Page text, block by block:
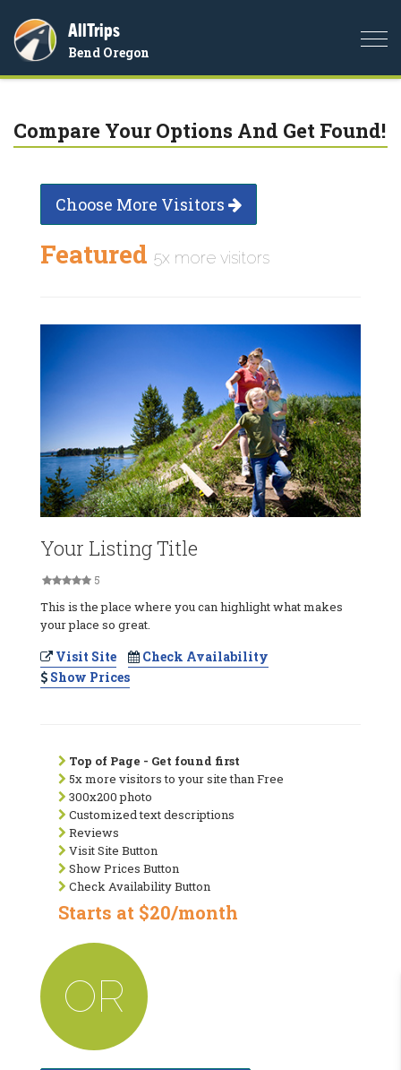
AllTrips
Bend Oregon
Compare Your Options And Get Found!
Choose More Visitors
Featured 5x more visitors
Your Listing Title
5
This is the place where you can highlight what makes
your place so great.
Visit Site
Check Availability
Show Prices
Top of Page - Get found first
5x more visitors to your site than Free
300x200 photo
Customized text descriptions
Reviews
Visit Site Button
Show Prices Button
Check Availability Button
Starts at $20/month
OR